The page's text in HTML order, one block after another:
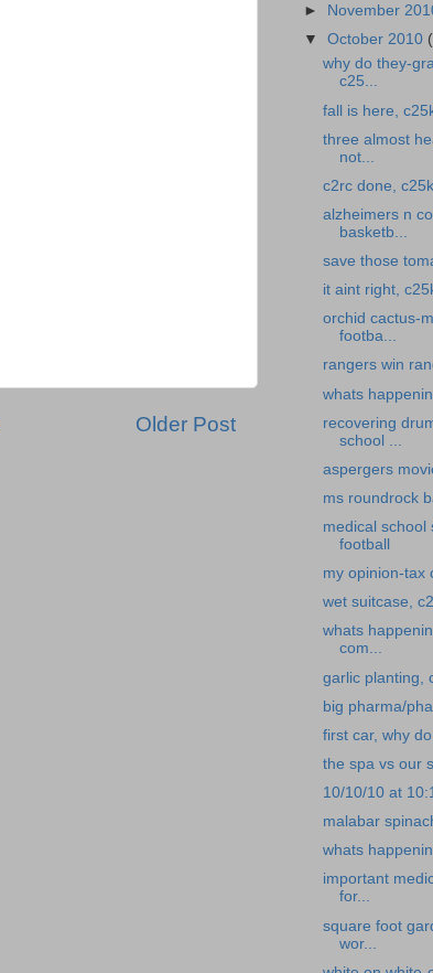
Older Post
► November
▼October 2010
why do they-
c25...
fall is here,
three almost
not...
c2rc done,
alzheimers n
basketb...
save those
it aint right,
orchid cactus-
footba...
rangers win
whats
recovering
school ...
aspergers
ms roundrock
medical school
football
my opinion-tax
wet suitcase,
whats
com...
garlic planting,
big pharma/
first car, why
the spa vs our
10/10/10 at
malabar
whats
important
for...
square foot
wor...